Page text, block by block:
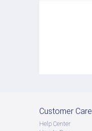
Customer Care
Help Center